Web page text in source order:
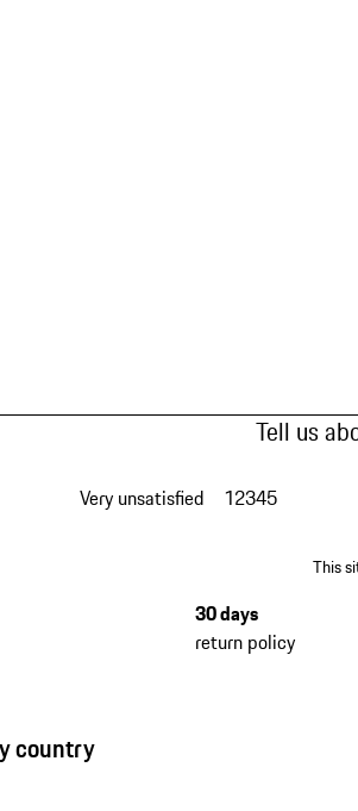
Tell us
Very unsatisfied 12345
This
30 days
return policy
country